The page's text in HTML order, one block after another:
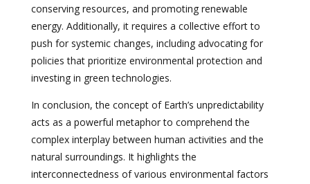
conserving resources, and promoting renewable
energy. Additionally, it requires a collective effort to
push for systemic changes, including advocating for
policies that prioritize environmental protection and
investing in green technologies.
In conclusion, the concept of Earth’s unpredictability
acts as a powerful metaphor to comprehend the
complex interplay between human activities and the
natural surroundings. It highlights the
interconnectedness of various environmental factors